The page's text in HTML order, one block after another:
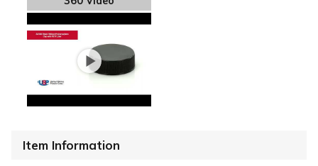
Item Information